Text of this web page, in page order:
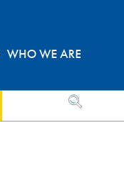
WHO WE ARE
OPEN